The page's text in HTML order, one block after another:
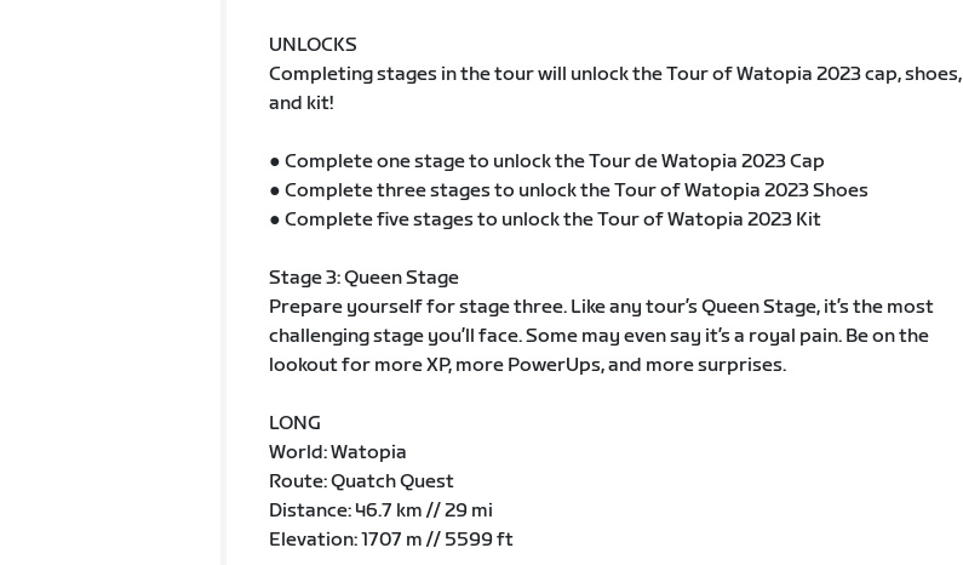
UNLOCKS
Completing stages in the tour will unlock the Tour of Watopia 2023 cap, shoes,
and kit!
● Complete one stage to unlock the Tour de Watopia 2023 Cap
● Complete three stages to unlock the Tour of Watopia 2023 Shoes
● Complete five stages to unlock the Tour of Watopia 2023 Kit
Stage 3: Queen Stage
Prepare yourself for stage three. Like any tour’s Queen Stage, it’s the most
challenging stage you’ll face. Some may even say it’s a royal pain. Be on the
lookout for more XP, more PowerUps, and more surprises.
LONG
World: Watopia
Route: Quatch Quest
Distance: 46.7 km // 29 mi
Elevation: 1707 m // 5599 ft